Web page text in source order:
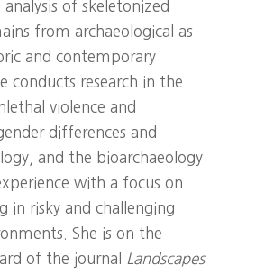
analysis of skeletonized
from archaeological as
and contemporary
conducts research in the
violence and
differences and
and the bioarchaeology
with a focus on
in risky and challenging
She is on the
of the journal
Landscapes